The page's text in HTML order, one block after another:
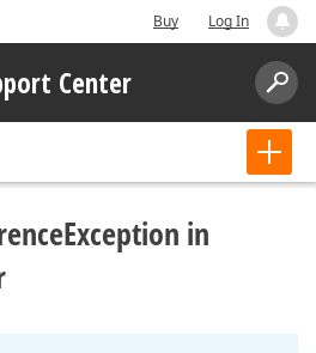
Buy Log In
Center
in